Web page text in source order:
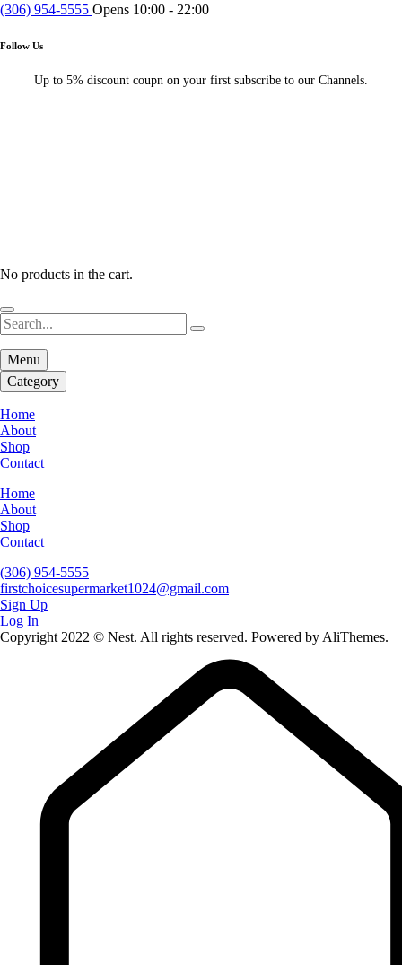
(306) 954-5555 Opens 10:00 - 22:00
Follow Us
Up to 5% discount coupn on your first subscribe to our Channels.
No products in the cart.
Menu
Category
Home
About
Shop
Contact
Home
About
Shop
Contact
(306) 954-5555
firstchoicesupermarket1024@gmail.com
Sign Up
Log In
Copyright 2022 © Nest. All rights reserved. Powered by AliThemes.